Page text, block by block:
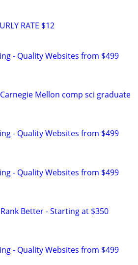
RATE $12
- Quality Websites from $499
Mellon comp sci graduate
- Quality Websites from $499
- Quality Websites from $499
Better - Starting at $350
- Quality Websites from $499